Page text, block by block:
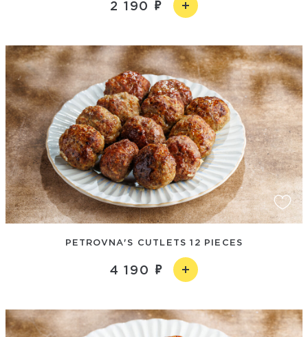
2 190
PETROVNA'S CUTLETS 12 PIECES
4 190